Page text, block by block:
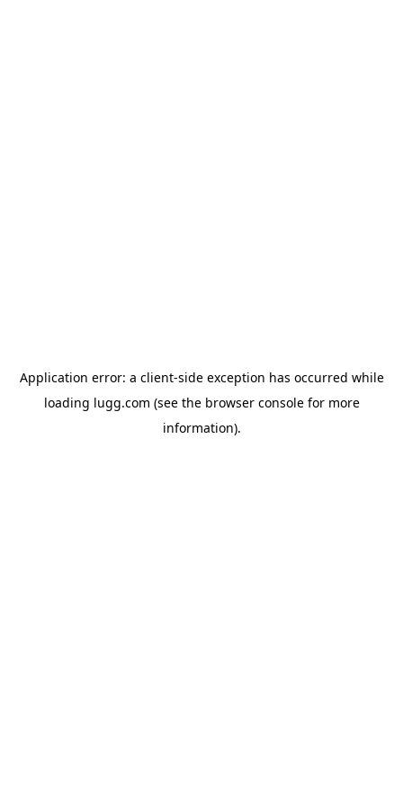
Application error: a client-side exception has occurred while
loading lugg.com (see the browser consolefor more
information).